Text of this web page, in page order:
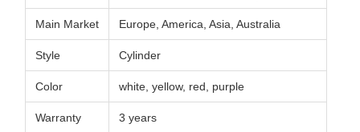
Main Market Europe, America, Asia, Australia
Style Cylinder
Color white, yellow, red, purple
Warranty 3 years